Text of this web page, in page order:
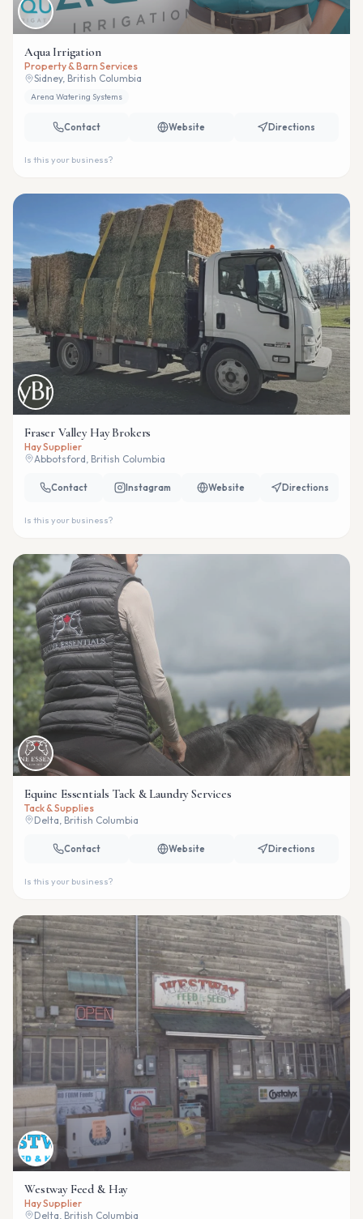
Aqua Irrigation
Property & Barn Services
Sidney, British Columbia
Arena Watering Systems
Contact Website Directions
Is this your business?
Fraser Valley Hay Brokers
Hay Supplier
Abbotsford, British Columbia
Contact Instagram Website Directions
Is this your business?
Equine Essentials Tack & Laundry Services
Tack & Supplies
Delta, British Columbia
Contact Website Directions
Is this your business?
Westway Feed & Hay
Hay Supplier
Delta, British Columbia